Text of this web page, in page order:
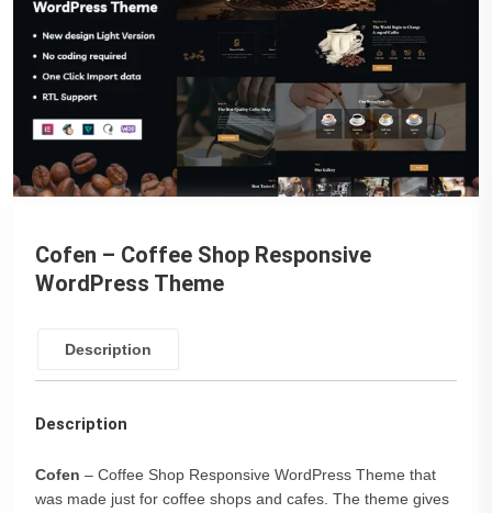
Cofen – Coffee Shop Responsive
WordPress Theme
Description
Description
Cofen – Coffee Shop Responsive WordPress Theme that
was made just for coffee shops and cafes. The theme gives